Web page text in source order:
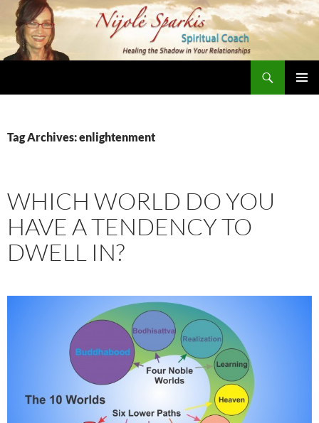
Skip
content
Tag Archives: enlightenment
WHICH WORLD DO YOU
HAVE A TENDENCY TO
DWELL IN?